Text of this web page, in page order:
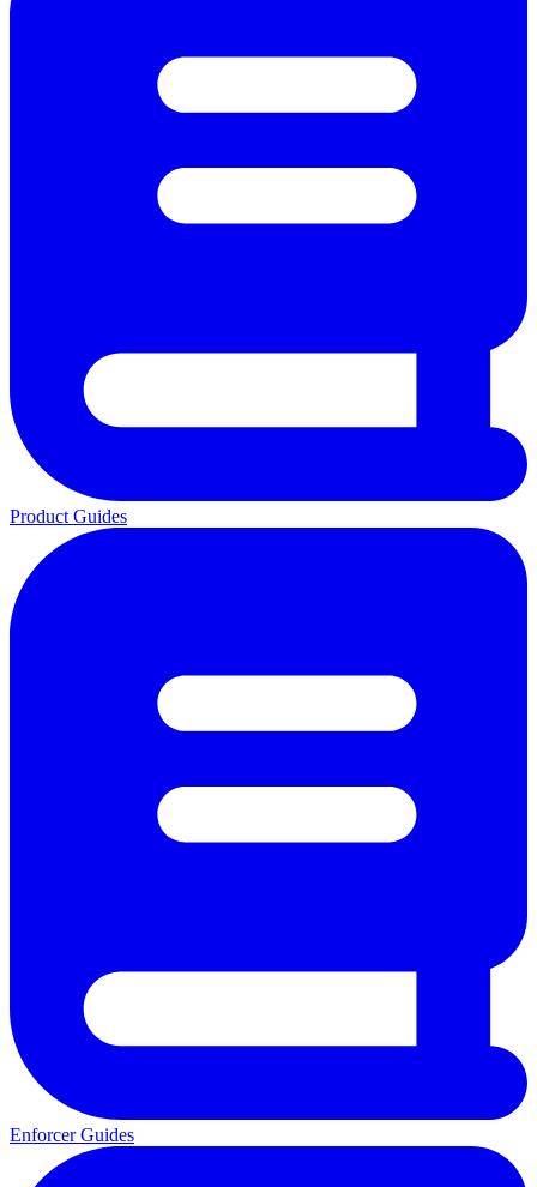
Product Guides
Enforcer Guides